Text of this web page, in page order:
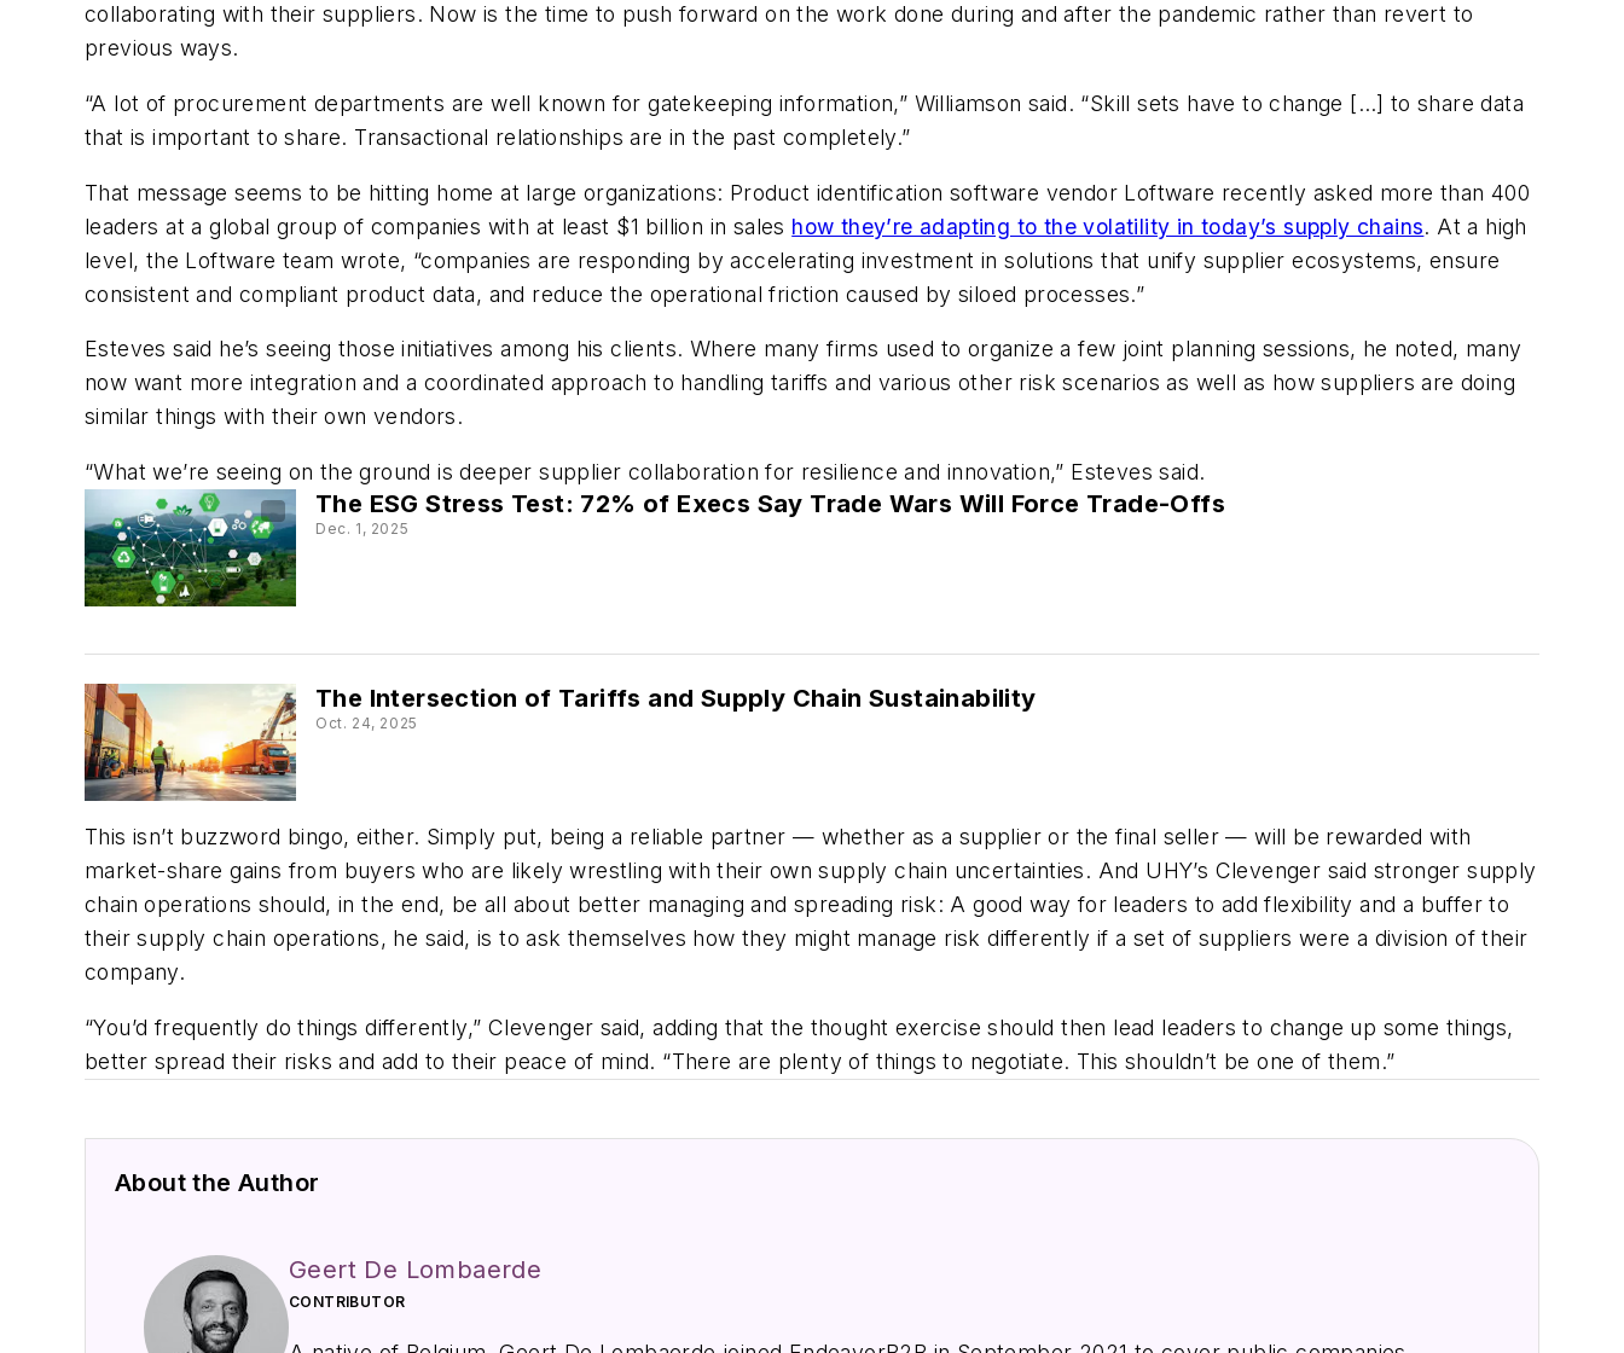
collaborating with their suppliers. Now is the time to push forward on the work done during and after the pandemic rather than revert to
previous ways.
“A lot of procurement departments are well known for gatekeeping information,” Williamson said. “Skill sets have to change […] to share data
that is important to share. Transactional relationships are in the past completely.”
That message seems to be hitting home at large organizations: Product identification software vendor Loftware recently asked more than 400
leaders at a global group of companies with at least $1 billion in sales how they’re adapting to the volatility in today’s supply chains. At a high
level, the Loftware team wrote, “companies are responding by accelerating investment in solutions that unify supplier ecosystems, ensure
consistent and compliant product data, and reduce the operational friction caused by siloed processes.”
Esteves said he’s seeing those initiatives among his clients. Where many firms used to organize a few joint planning sessions, he noted, many
now want more integration and a coordinated approach to handling tariffs and various other risk scenarios as well as how suppliers are doing
similar things with their own vendors.
“What we’re seeing on the ground is deeper supplier collaboration for resilience and innovation,” Esteves said.
The ESG Stress Test: 72% of Execs Say Trade Wars Will Force Trade-Offs
Dec. 1, 2025
The Intersection of Tariffs and Supply Chain Sustainability
Oct. 24, 2025
This isn’t buzzword bingo, either. Simply put, being a reliable partner — whether as a supplier or the final seller — will be rewarded with
market-share gains from buyers who are likely wrestling with their own supply chain uncertainties. And UHY’s Clevenger said stronger supply
chain operations should, in the end, be all about better managing and spreading risk: A good way for leaders to add flexibility and a buffer to
their supply chain operations, he said, is to ask themselves how they might manage risk differently if a set of suppliers were a division of their
company.
“You’d frequently do things differently,” Clevenger said, adding that the thought exercise should then lead leaders to change up some things,
better spread their risks and add to their peace of mind. “There are plenty of things to negotiate. This shouldn’t be one of them.”
About the Author
Geert De Lombaerde
CONTRIBUTOR